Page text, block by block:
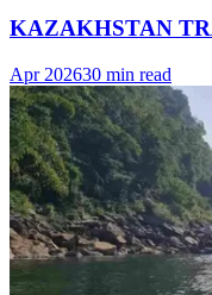
KAZAKHSTAN
Apr 202630 min read